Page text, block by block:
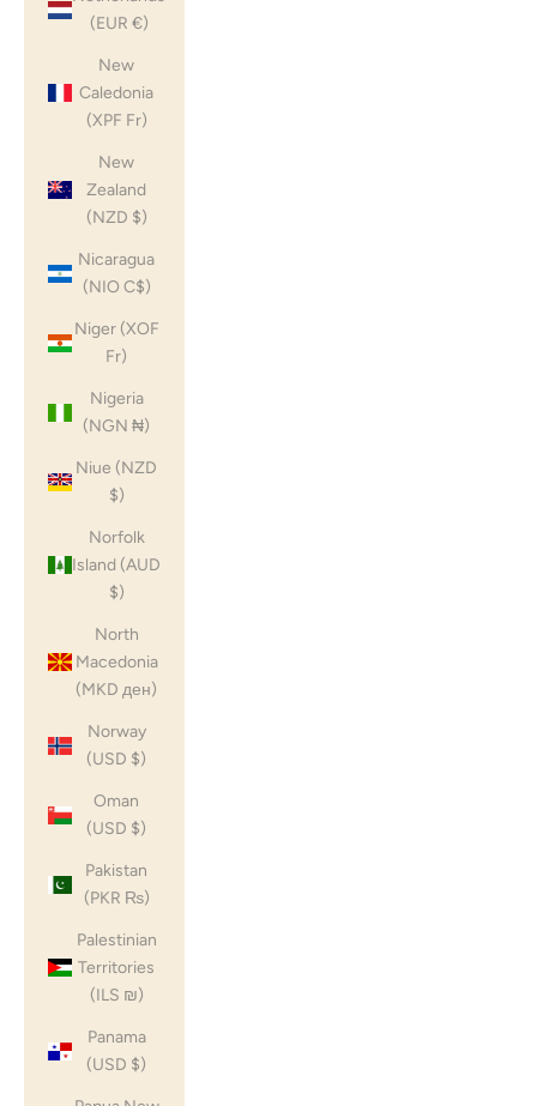
(EUR €)
New
Caledonia
(XPF Fr)
New
Zealand
(NZD $)
Nicaragua
(NIO C$)
Niger (XOF
Fr)
Nigeria
(NGN ₦)
Niue (NZD
$)
Norfolk
Island (AUD
$)
North
Macedonia
(MKD ден)
Norway
(USD $)
Oman
(USD $)
Pakistan
(PKR ₨)
Palestinian
Territories
(ILS ₪)
Panama
(USD $)